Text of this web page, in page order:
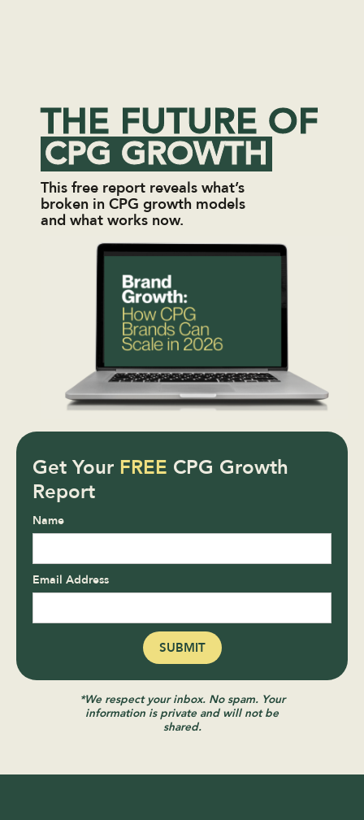
THE FUTURE OF
CPG GROWTH
This free report reveals what’s
broken in CPG growth models
and what works now.
Get Your FREE CPG Growth
Report
Name
Email Address
*We respect your inbox. No spam. Your
information is private and will not be
shared.